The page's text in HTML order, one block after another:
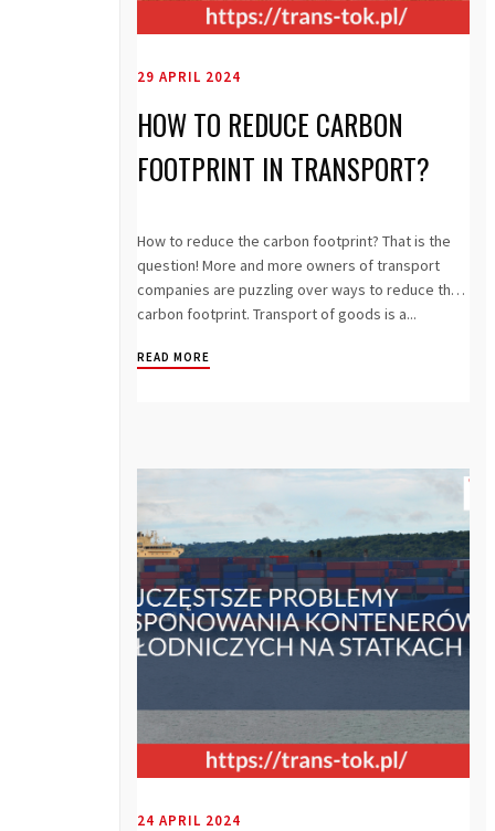
29 APRIL 2024
HOW TO REDUCE CARBON
FOOTPRINT IN TRANSPORT?
How to reduce the carbon footprint? That is the
question! More and more owners of transport
companies are puzzling over ways to reduce the
carbon footprint. Transport of goods is a...
READ MORE
24 APRIL 2024